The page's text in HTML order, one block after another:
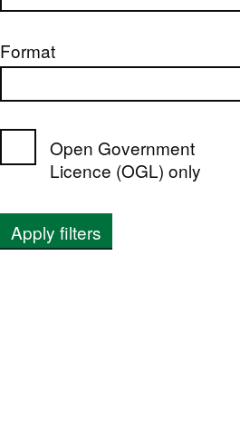
Format
Open Government
Licence (OGL) only
Apply filters